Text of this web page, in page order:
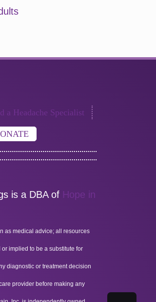
a Headache Specialist
is a DBA of Hope in
as medical advice; all resources
implied to be a substitute for
diagnostic or treatment decision
provider before making any